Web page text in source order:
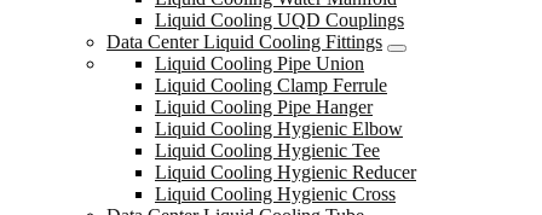
Liquid Cooling UQD Couplings
Data Center Liquid Cooling Fittings
Liquid Cooling Pipe Union
Liquid Cooling Clamp Ferrule
Liquid Cooling Pipe Hanger
Liquid Cooling Hygienic Elbow
Liquid Cooling Hygienic Tee
Liquid Cooling Hygienic Reducer
Liquid Cooling Hygienic Cross